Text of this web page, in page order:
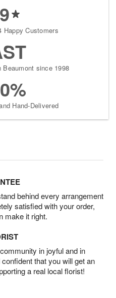
Happy Customers
since 1998
Hand-Delivered
behind every arrangement
satisfied with your order,
make it right.
in joyful and in
that you will get an
a real local florist!